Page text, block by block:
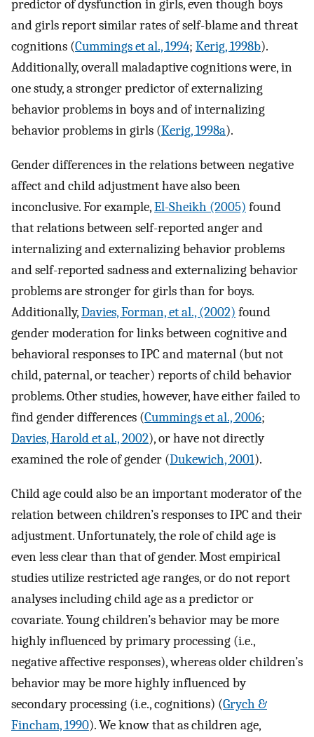
predictor of dysfunction in girls, even though boys
and girls report similar rates of self-blame and threat
cognitions (Cummings et al., 1994; Kerig, 1998b).
Additionally, overall maladaptive cognitions were, in
one study, a stronger predictor of externalizing
behavior problems in boys and of internalizing
behavior problems in girls (Kerig, 1998a).
Gender differences in the relations between negative
affect and child adjustment have also been
inconclusive. For example,El-Sheikh (2005) found
that relations between self-reported anger and
internalizing and externalizing behavior problems
and self-reported sadness and externalizing behavior
problems are stronger for girls than for boys.
Additionally,Davies, Forman, et al., (2002) found
gender moderation for links between cognitive and
behavioral responses to IPC and maternal (but not
child, paternal, or teacher) reports of child behavior
problems. Other studies, however, have either failed to
find gender differences (Cummings et al., 2006;
Davies, Harold et al., 2002), or have not directly
examined the role of gender (Dukewich, 2001).
Child age could also be an important moderator of the
relation between children’s responses to IPC and their
adjustment. Unfortunately, the role of child age is
even less clear than that of gender. Most empirical
studies utilize restricted age ranges, or do not report
analyses including child age as a predictor or
covariate. Young children’s behavior may be more
highly influenced by primary processing (i.e.,
negative affective responses), whereas older children’s
behavior may be more highly influenced by
secondary processing (i.e., cognitions) (Grych &
Fincham, 1990). We know that as children age,